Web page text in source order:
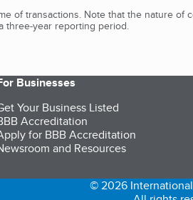
of transactions. Note that the nature of
three-year reporting period.
Businesses
Your Business Listed
Accreditation
for BBB Accreditation
and Resources
© 2026